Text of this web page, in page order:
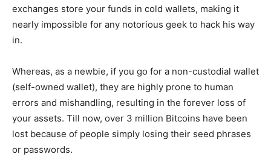
exchanges store your funds in cold wallets, making it
nearly impossible for any notorious geek to hack his way
in.
Whereas, as a newbie, if you go for a non-custodial wallet
(self-owned wallet), they are highly prone to human
errors and mishandling, resulting in the forever loss of
your assets. Till now, over 3 million Bitcoins have been
lost because of people simply losing their seed phrases
or passwords.